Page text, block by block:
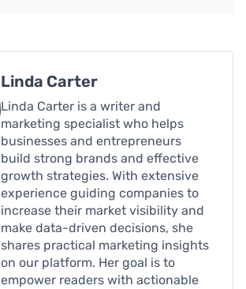
Linda Carter
Linda Carter is a writer and
marketing specialist who helps
businesses and entrepreneurs
build strong brands and effective
growth strategies. With extensive
experience guiding companies to
increase their market visibility and
make data-driven decisions, she
shares practical marketing insights
on our platform. Her goal is to
empower readers with actionable